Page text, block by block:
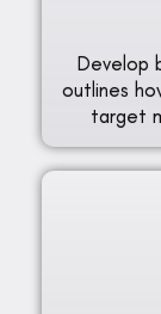
Develop
outlines
target